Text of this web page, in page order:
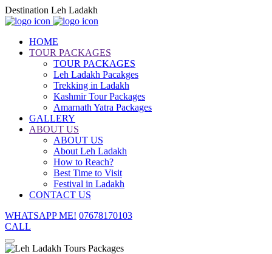
Destination Leh Ladakh
HOME
TOUR PACKAGES
TOUR PACKAGES
Leh Ladakh Pacakges
Trekking in Ladakh
Kashmir Tour Packages
Amarnath Yatra Packages
GALLERY
ABOUT US
ABOUT US
About Leh Ladakh
How to Reach?
Best Time to Visit
Festival in Ladakh
CONTACT US
WHATSAPP ME! 07678170103
CALL